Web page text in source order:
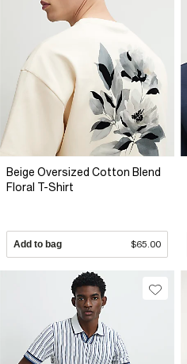
Beige Oversized Cotton Blend
Floral T-Shirt
Add to bag $65.00